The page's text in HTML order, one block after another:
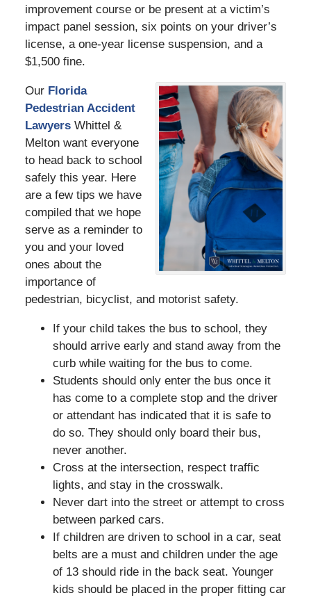
improvement course or be present at a victim’s
impact panel session, six points on your driver’s
license, a one-year license suspension, and a
$1,500 fine.
Our Florida
Pedestrian Accident
LawyersWhittel &
Melton want everyone
to head back to school
safely this year. Here
are a few tips we have
compiled that we hope
serve as a reminder to
you and your loved
ones about the
importance of
pedestrian, bicyclist, and motorist safety.
If your child takes the bus to school, they
should arrive early and stand away from the
curb while waiting for the bus to come.
Students should only enter the bus once it
has come to a complete stop and the driver
or attendant has indicated that it is safe to
do so. They should only board their bus,
never another.
Cross at the intersection, respect traffic
lights, and stay in the crosswalk.
Never dart into the street or attempt to cross
between parked cars.
If children are driven to school in a car, seat
belts are a must and children under the age
of 13 should ride in the back seat. Younger
kids should be placed in the proper fitting car